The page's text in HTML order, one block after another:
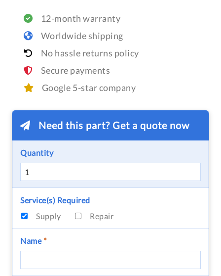
12-month warranty
Worldwide shipping
No hassle returns policy
Secure payments
Google 5-star company
Need this part? Get a quote now
Quantity
Service(s) Required
Supply
Repair
Name*